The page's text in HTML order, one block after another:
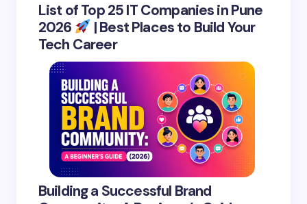
List of Top 25 IT Companies in Pune
2026
| Best Places to Build Your
Tech Career
Building a Successful Brand